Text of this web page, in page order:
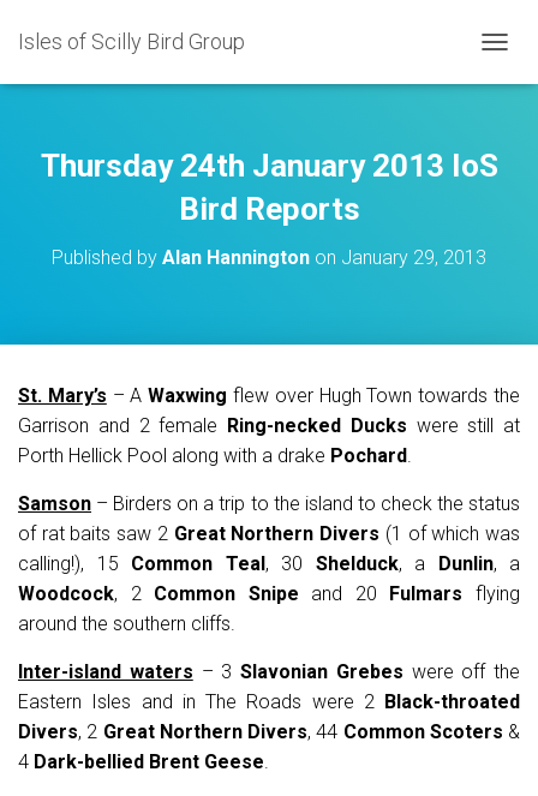
Isles of Scilly Bird Group
O
L
E
N
Thursday 24th January 2013 IoS
Bird Reports
Published by Alan Hannington on January 29, 2013
St. Mary’s – AWaxwing flew over Hugh Town towards the
Garrison and 2 female Ring-necked Ducks were still at
Porth Hellick Pool along with a drake Pochard.
Samson – Birders on a trip to the island to check the status
of rat baits saw 2 Great Northern Divers (1 of which was
calling!), 15 Common Teal, 30 Shelduck, a Dunlin, a
Woodcock, 2 Common Snipe and 20 Fulmars flying
around the southern cliffs.
Inter-island waters – 3 Slavonian Grebes were off the
Eastern Isles and in The Roads were 2 Black-throated
Divers, 2 Great Northern Divers, 44 Common Scoters &
4 Dark-bellied Brent Geese.